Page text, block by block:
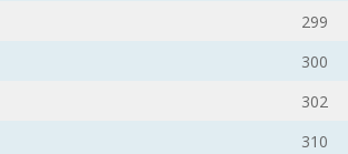
299
300
302
310